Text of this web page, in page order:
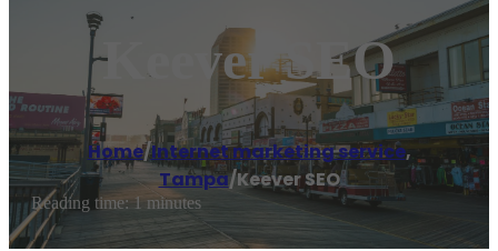
Keever SEO
Home/Internet marketing service,
Tampa/Keever SEO
Reading time: 1 minutes